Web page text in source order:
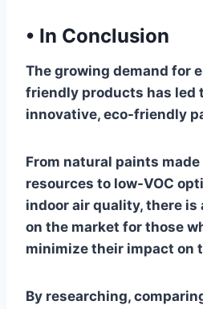
• In Conclusion
The growing demand for
friendly products has led
innovative, eco-friendly
From natural paints
resources to low-VOC
indoor air quality, there is
on the market for those
minimize their impact on
By researching,